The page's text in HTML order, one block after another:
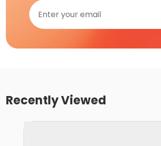
Recently Viewed